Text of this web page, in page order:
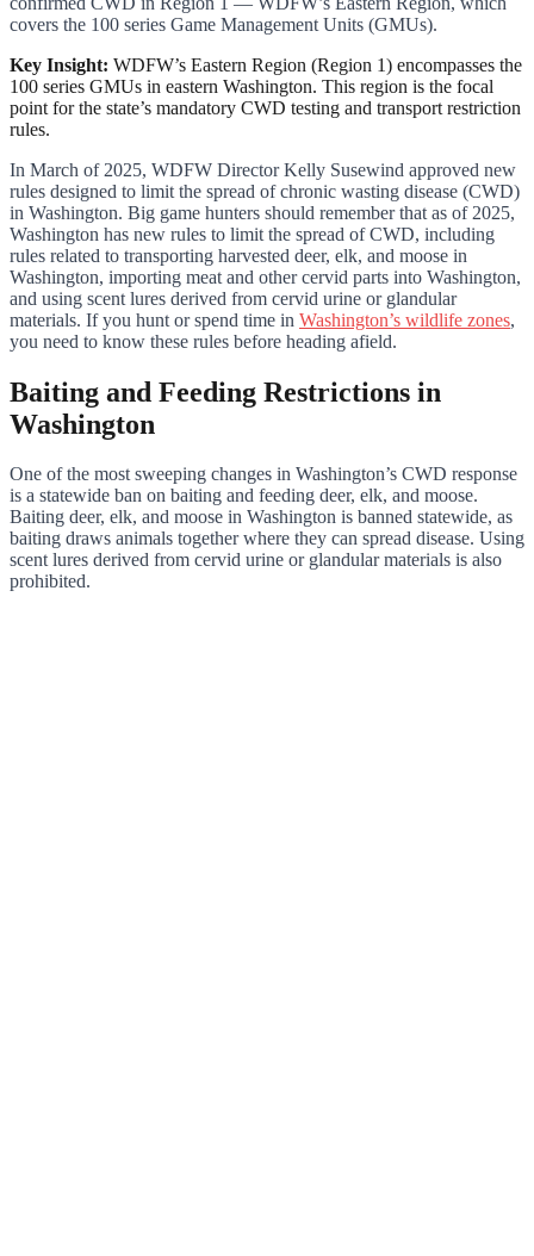
covers the 100 series Game Management Units (GMUs).
Key Insight: WDFW’s Eastern Region (Region 1) encompasses the
100 series GMUs in eastern Washington. This region is the focal
point for the state’s mandatory CWD testing and transport restriction
rules.
In March of 2025, WDFW Director Kelly Susewind approved new
rules designed to limit the spread of chronic wasting disease (CWD)
in Washington. Big game hunters should remember that as of 2025,
Washington has new rules to limit the spread of CWD, including
rules related to transporting harvested deer, elk, and moose in
Washington, importing meat and other cervid parts into Washington,
and using scent lures derived from cervid urine or glandular
materials. If you hunt or spend time in Washington’s wildlife zones,
you need to know these rules before heading afield.
Baiting and Feeding Restrictions in
Washington
One of the most sweeping changes in Washington’s CWD response
is a statewide ban on baiting and feeding deer, elk, and moose.
Baiting deer, elk, and moose in Washington is banned statewide, as
baiting draws animals together where they can spread disease. Using
scent lures derived from cervid urine or glandular materials is also
prohibited.